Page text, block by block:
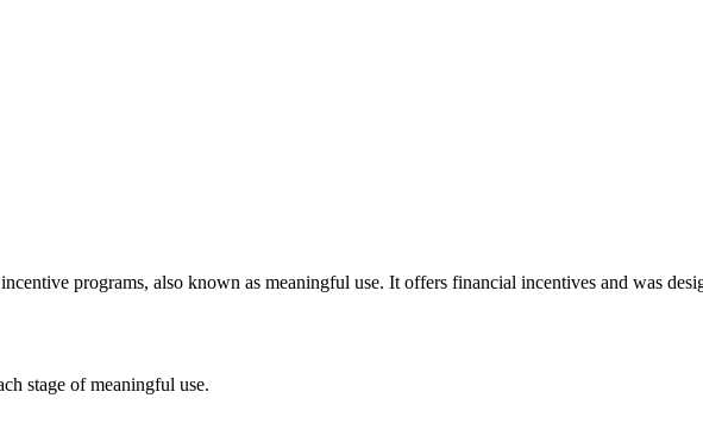
programs, also known as meaningful use. It offers financial incentives and was
stage of meaningful use.